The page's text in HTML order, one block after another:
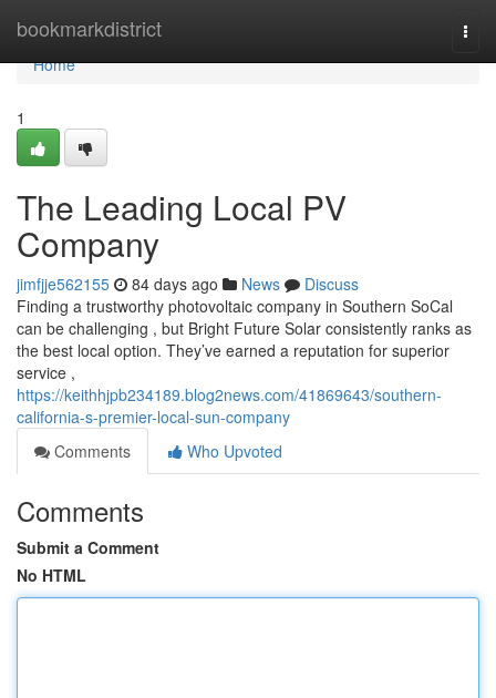
bookmarkdistrict
Home
Home
1
The Leading Local PV
Company
jimfjje562155 84 days ago News
Discuss
Finding a trustworthy photovoltaic company in Southern SoCal
can be challenging , but Bright Future Solar consistently ranks as
the best local option. They’ve earned a reputation for superior
service ,
https://keithhjpb234189.blog2news.com/41869643/southern-
california-s-premier-local-sun-company
Comments
Who Upvoted
Comments
Submit a Comment
No HTML